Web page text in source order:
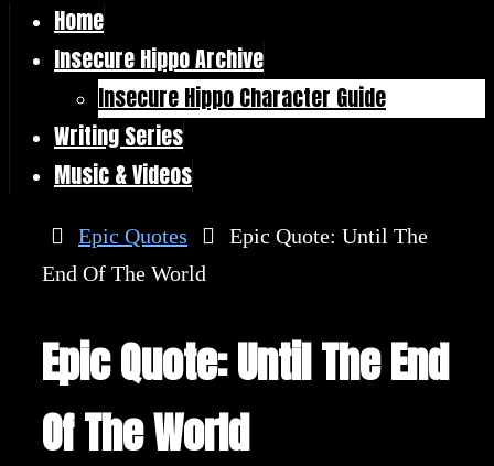
Skip
Home
Insecure Hippo Archive
Insecure Hippo Character Guide
Writing Series
Music & Videos
HomeEpic Quotes
Epic Quote: Until The
End Of The World
Epic Quote: Until The End
Of The World